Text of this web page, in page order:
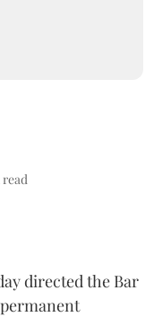
directed the Bar